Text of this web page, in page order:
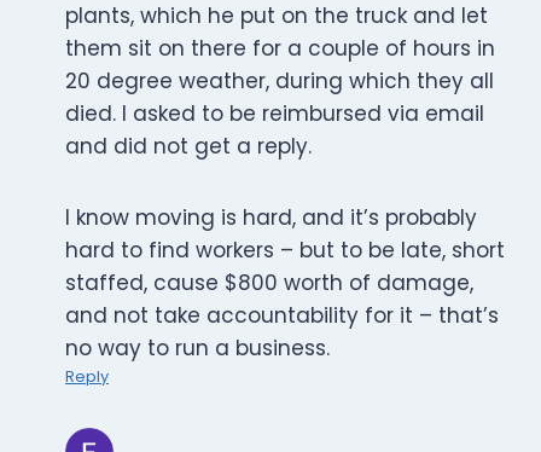
plants, which he put on the truck and let
them sit on there for a couple of hours in
20 degree weather, during which they all
died. I asked to be reimbursed via email
and did not get a reply.
I know moving is hard, and it’s probably
hard to find workers – but to be late, short
staffed, cause $800 worth of damage,
and not take accountability for it – that’s
no way to run a business.
Reply